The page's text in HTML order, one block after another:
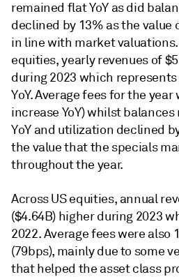
remained flat YoY as did
declined by 13% as the value
in line with market
equities, yearly revenues of
during 2023 which
YoY. Average fees for the year
increase YoY) whilst
YoY and utilization declined
the value that the specials
throughout the year.
Across US equities, annual
($4.64B) higher during 2023
2022. Average fees were also
(79bps), mainly due to some
that helped the asset class